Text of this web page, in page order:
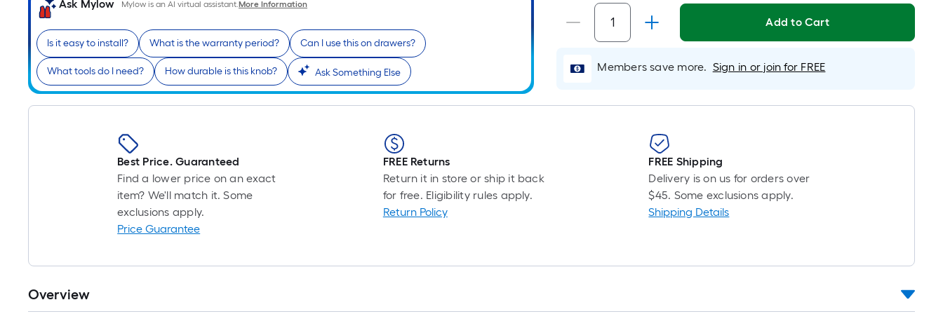
Ask Mylow Mylow is an AI virtual assistant.More Information
Is it easy to install? What is the warranty period? Can I use this on drawers?
What tools do I need? How durable is this knob? Ask Something Else
Linear
Foot
is
on
length
single
of
foot-
Add to Cart
Members save more. Sign in or join for FREE
Best Price. Guaranteed
Find a lower price on an exact
item? We'll match it. Some
exclusions apply.
Price Guarantee
FREE Returns
Return it in store or ship it back
for free. Eligibility rules apply.
Return Policy
FREE Shipping
Delivery is on us for orders over
$45. Some exclusions apply.
Shipping Details
Overview